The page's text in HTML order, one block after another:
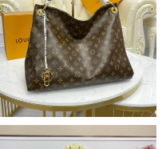
Jun 19, 2026 at 1:51 PM.
05, 2026 at 10:48 PM.
27, 2026 at 10:18 PM.